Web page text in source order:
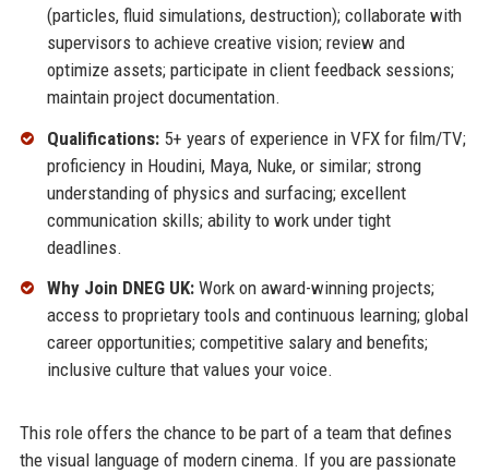
(particles, fluid simulations, destruction); collaborate with
supervisors to achieve creative vision; review and
optimize assets; participate in client feedback sessions;
maintain project documentation.
Qualifications:5+ years of experience in VFX for film/TV;
proficiency in Houdini, Maya, Nuke, or similar; strong
understanding of physics and surfacing; excellent
communication skills; ability to work under tight
deadlines.
Why Join DNEG UK:Work on award-winning projects;
access to proprietary tools and continuous learning; global
career opportunities; competitive salary and benefits;
inclusive culture that values your voice.
This role offers the chance to be part of a team that defines
the visual language of modern cinema. If you are passionate